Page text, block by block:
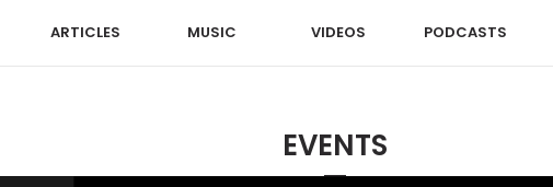
ARTICLES MUSIC VIDEOS PODCASTS
EVENTS